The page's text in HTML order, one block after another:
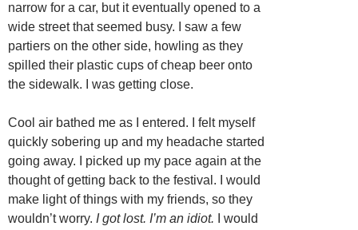
narrow for a car, but it eventually opened to a
wide street that seemed busy. I saw a few
partiers on the other side, howling as they
spilled their plastic cups of cheap beer onto
the sidewalk. I was getting close.
Cool air bathed me as I entered. I felt myself
quickly sobering up and my headache started
going away. I picked up my pace again at the
thought of getting back to the festival. I would
make light of things with my friends, so they
wouldn’t worry. I got lost. I’m an idiot. I would